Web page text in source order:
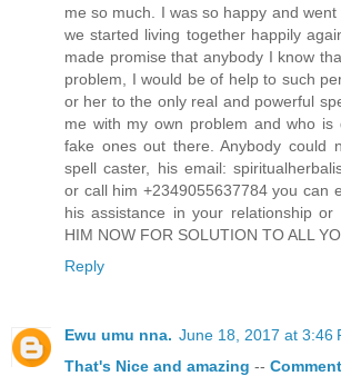
me so much. I was so happy and
we started living together happily
made promise that anybody I know
problem, I would be of help to such
or her to the only real and powerful
me with my own problem and who is
fake ones out there. Anybody could
spell caster, his email:
or call him +2349055637784 you can
his assistance in your relationship or
HIM NOW FOR SOLUTION TO ALL
Reply
Ewu umu nna. June 18, 2017 at 3:46
That's Nice and amazing -- Comment